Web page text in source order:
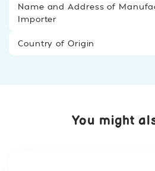
Name and Address of
Importer
Country of Origin
You might